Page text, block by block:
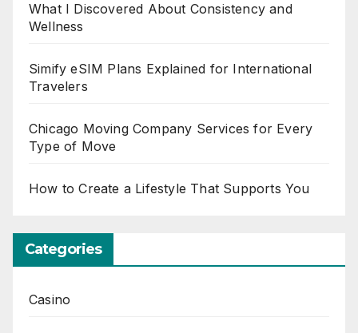
What I Discovered About Consistency and
Wellness
Simify eSIM Plans Explained for International
Travelers
Chicago Moving Company Services for Every
Type of Move
How to Create a Lifestyle That Supports You
Categories
Casino